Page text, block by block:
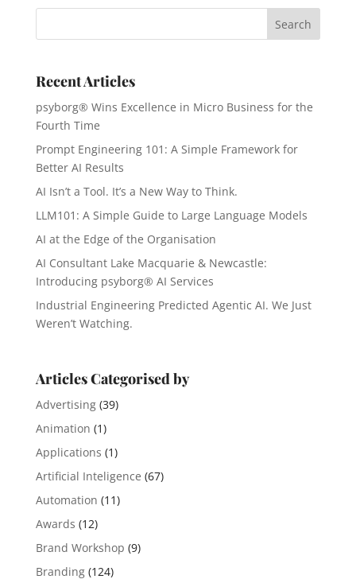
Recent Articles
psyborg® Wins Excellence in Micro Business for the
Fourth Time
Prompt Engineering 101: A Simple Framework for
Better AI Results
AI Isn’t a Tool. It’s a New Way to Think.
LLM101: A Simple Guide to Large Language Models
AI at the Edge of the Organisation
AI Consultant Lake Macquarie & Newcastle:
Introducing psyborg® AI Services
Industrial Engineering Predicted Agentic AI. We Just
Weren’t Watching.
Articles Categorised by
Advertising(39)
Animation (1)
Applications (1)
Artificial Inteligence (67)
Automation (11)
Awards (12)
Brand Workshop (9)
Branding(124)